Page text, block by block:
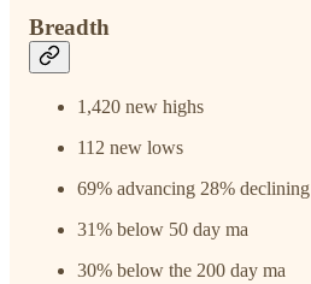
Breadth
1,420 new highs
112 new lows
69% advancing 28% declining
31% below 50 day ma
30% below the 200 day ma